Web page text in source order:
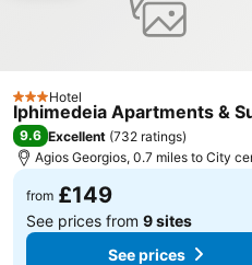
Archaeological Museum Mykonos
Environmental & Cultural Park of Paros Ai Yiannis Detis
Agrari
Gay Festival
The Portara
Glyfada
3 StarsHotel
Iphimedeia Apartments &
9.6 Excellent (732 ratings)
Agios Georgios, 0.7 miles to City
from £149
See prices from 9 sites
See prices